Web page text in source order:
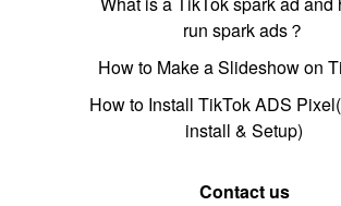
run spark ads？
How to Make a Slideshow on
How to Install TikTok ADS
install & Setup)
Contact us